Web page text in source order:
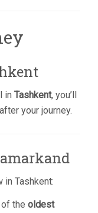
in Tashkent, you’ll
your journey.
in Tashkent:
the oldest